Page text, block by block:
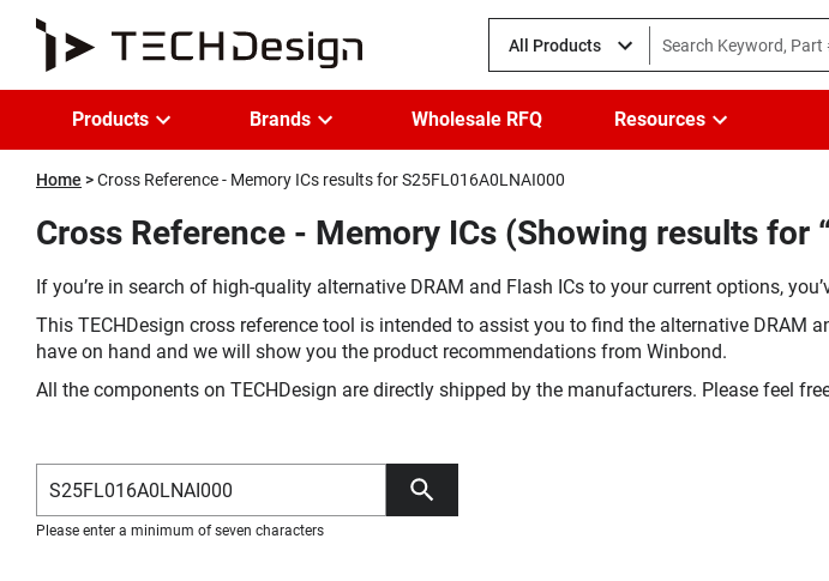
All Products
Products Brands Wholesale RFQ Resources
Home Cross Reference - Memory ICs results for S25FL016A0LNAI000
Cross Reference - Memory ICs (Showing results for
If you’re in search of high-quality alternative DRAM and Flash ICs to your current options,
This TECHDesign cross reference tool is intended to assist you to find the alternative
have on hand and we will show you the product recommendations from Winbond.
All the components on TECHDesign are directly shipped by the manufacturers. Please feel
Please enter a minimum of seven characters